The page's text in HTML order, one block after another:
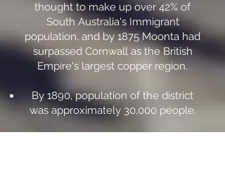
thought to make up over 42% of
South Australia's Immigrant
population, and by 1875 Moonta had
surpassed Cornwall as the British
Empire's largest copper region.
By 1890, population of the district
was approximately 30,000 people.